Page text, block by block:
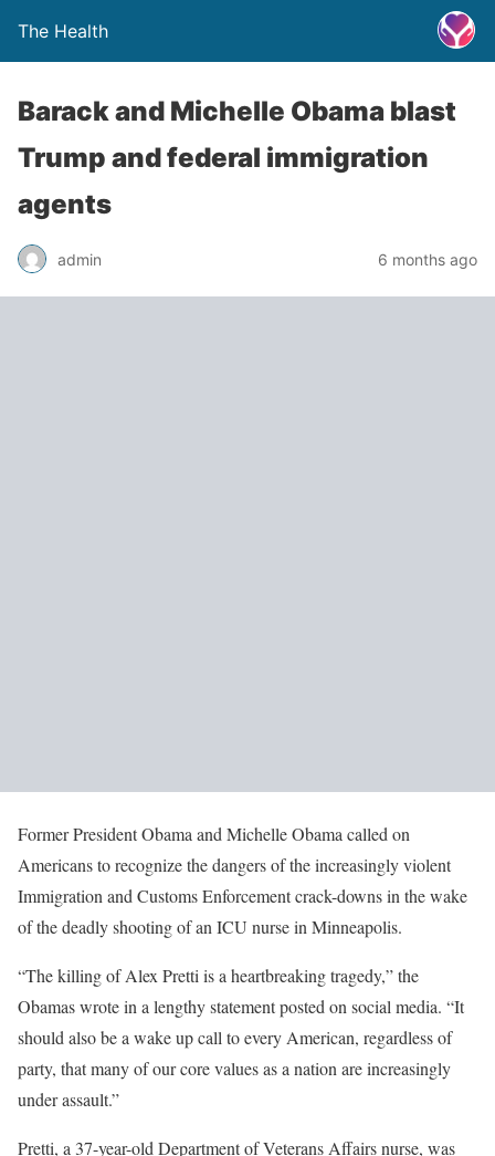
The Health
Barack and Michelle Obama blast
Trump and federal immigration
agents
admin 6 months ago
Former President Obama and Michelle Obama called on
Americans to recognize the dangers of the increasingly violent
Immigration and Customs Enforcement crack-downs in the wake
of the deadly shooting of an ICU nurse in Minneapolis.
“The killing of Alex Pretti is a heartbreaking tragedy,” the
Obamas wrote in a lengthy statement posted on social media. “It
should also be a wake up call to every American, regardless of
party, that many of our core values as a nation are increasingly
under assault.”
Pretti, a 37-year-old Department of Veterans Affairs nurse, was